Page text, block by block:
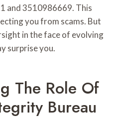
and 3510986669. This
you from scams. But
in the face of evolving
surprise you.
The Role Of
Bureau